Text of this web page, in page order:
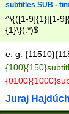
subtitles SUB -
^\{([1-9]{1}|[1-
{1}\}(.*)$
e. g.
Juraj